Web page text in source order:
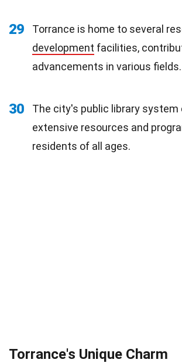
29
Torrance is home to several
development facilities,
advancements in various fields.
30
The city's public library
extensive resources and
residents of all ages.
Torrance's Unique Charm